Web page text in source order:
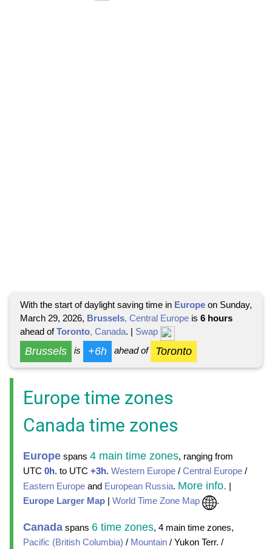
With the start of daylight saving time in Europe on Sunday,
March 29, 2026, Brussels, Central Europe is 6 hours
ahead ofToronto, Canada. | Swap
Brussels is +6h ahead of Toronto
Europe time zones
Canada time zones
Europe spans 4 main time zones, ranging from
UTC 0h. to UTC +3h. Western Europe / Central Europe /
Eastern Europe and European Russia. More info. |
Europe Larger Map | World Time Zone Map .
Canada spans 6 time zones, 4 main time zones,
Pacific (British Columbia) / Mountain / Yukon Terr. /